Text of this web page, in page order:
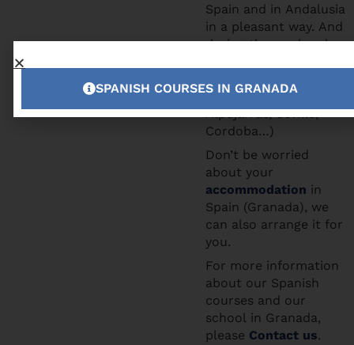
Spain and in Andalusia
in a pleasant way. And
during the weekends
offer (Tropical Coast,
Alpujarras, Seville,
Cordoba…)
Don’t be worried
about your
accommodation in
Spain (Granada), we
can also arrange it for
you.
For more information
about our Spanish
courses and our
school in Granada,
please Contact us.
SPANISH COURSES IN GRANADA